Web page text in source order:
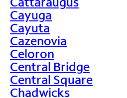
Cayuga
Cayuta
Cazenovia
Celoron
Central Bridge
Central Square
Chadwicks